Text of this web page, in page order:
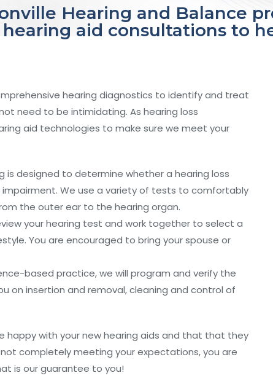
Hearing and Balance
aid consultations to
hearing diagnostics to identify and treat
need to be intimidating. As hearing loss
aid technologies to make sure we meet your
is designed to determine whether a hearing loss
We use a variety of tests to comfortably
the outer ear to the hearing organ.
your hearing test and work together to select a
You are encouraged to bring your spouse or
based practice, we will program and verify the
on insertion and removal, cleaning and control of
happy with your new hearing aids and that that they
completely meeting your expectations, you are
is our guarantee to you!